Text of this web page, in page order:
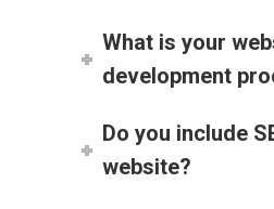
What is your
development
Do you include
website?